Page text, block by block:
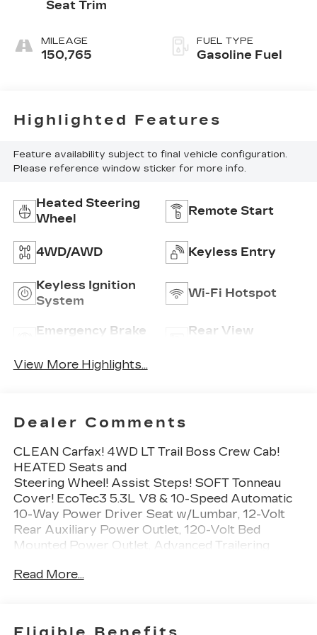
Seat Trim
MILEAGE
150,765
FUEL TYPE
Gasoline Fuel
Highlighted Features
Feature availability subject to final vehicle configuration.
Please reference window sticker for more info.
Heated Steering
Wheel
Remote Start
4WD/AWD Keyless Entry
Keyless Ignition
System
Wi-Fi Hotspot
Emergency Brake
Rear View
View More Highlights...
Dealer Comments
CLEAN Carfax! 4WD LT Trail Boss Crew Cab!
HEATED Seats and
Steering Wheel! Assist Steps! SOFT Tonneau
Cover! EcoTec3 5.3L V8 & 10-Speed Automatic
10-Way Power Driver Seat w/Lumbar, 12-Volt
Rear Auxiliary Power Outlet, 120-Volt Bed
Mounted Power Outlet, Advanced Trailering
Weather Floor Liner (LPO) (AAK), Auxiliary
Connected Access Capable, Chevytec Spray-On
Read More...